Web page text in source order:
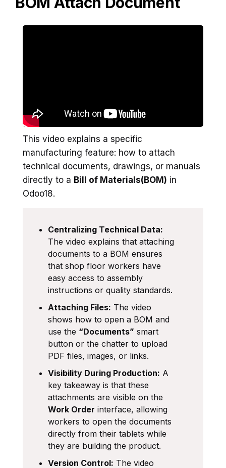
This video explains a specific
manufacturing feature: how to attach
technical documents, drawings, or manuals
directly to a Bill of Materials(BOM) in
Odoo18.
Centralizing Technical Data:
The video explains that attaching
documents to a BOM ensures
that shop floor workers have
easy access to assembly
instructions or quality standards.
Attaching Files: The video
shows how to open a BOM and
use the “Documents” smart
button or the chatter to upload
PDF files, images, or links.
Visibility During Production: A
key takeaway is that these
attachments are visible on the
Work Order interface, allowing
workers to open the documents
directly from their tablets while
they are building the product.
Version Control: The video